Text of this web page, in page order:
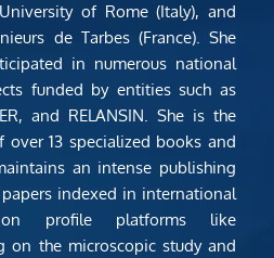
of Rome (Italy), and
de Tarbes (France). She
in numerous national
funded by entities such as
and RELANSIN. She is the
13 specialized books and
an intense publishing
indexed in international
on profile platforms like
on the microscopic study and